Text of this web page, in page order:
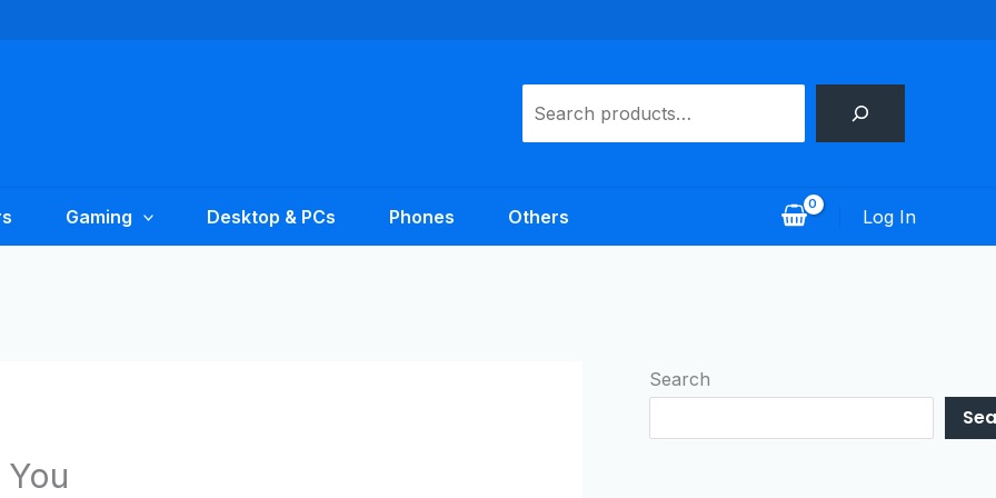
Gaming Desktop & PCs Phones Others Log In
Search